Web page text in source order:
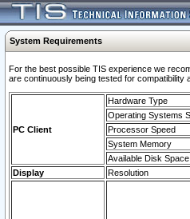
System Requirements
For the best possible TIS experience we
are continuously being tested for compatibility
PC Client
Hardware Type
Operating Systems
Processor Speed
System Memory
Available Disk Space
Display
Resolution